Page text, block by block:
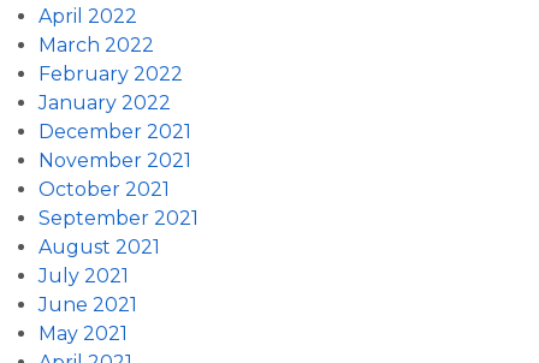
April 2022
March 2022
February 2022
January 2022
December 2021
November 2021
October 2021
September 2021
August 2021
July 2021
June 2021
May 2021